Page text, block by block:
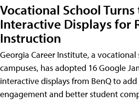
Vocational School Turns
Interactive Displays for
Instruction
Georgia Career Institute, a
campuses, has adopted 16 Google
interactive displays from BenQ to
engagement and better student